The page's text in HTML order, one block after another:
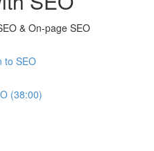
& On-page SEO
to SEO
(38:00)